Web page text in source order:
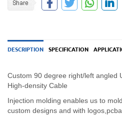
DESCRIPTION SPECIFICATION
Custom 90 degree right/left angled
High-density Cable
Injection molding enables us to
custom designs and with